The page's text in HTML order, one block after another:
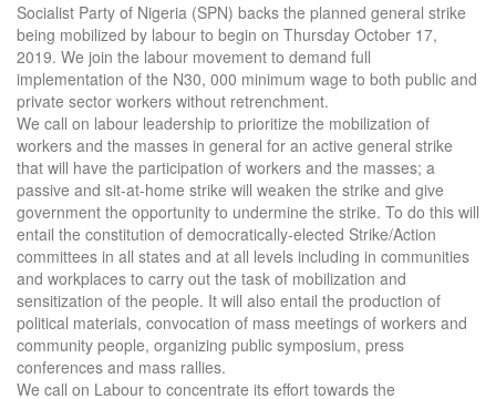
Socialist Party of Nigeria (SPN) backs the planned general strike
being mobilized by labour to begin on Thursday October 17,
2019. We join the labour movement to demand full
implementation of the N30, 000 minimum wage to both public and
private sector workers without retrenchment.
We call on labour leadership to prioritize the mobilization of
workers and the masses in general for an active general strike
that will have the participation of workers and the masses; a
passive and sit-at-home strike will weaken the strike and give
government the opportunity to undermine the strike. To do this will
entail the constitution of democratically-elected Strike/Action
committees in all states and at all levels including in communities
and workplaces to carry out the task of mobilization and
sensitization of the people. It will also entail the production of
political materials, convocation of mass meetings of workers and
community people, organizing public symposium, press
conferences and mass rallies.
We call on Labour to concentrate its effort towards the